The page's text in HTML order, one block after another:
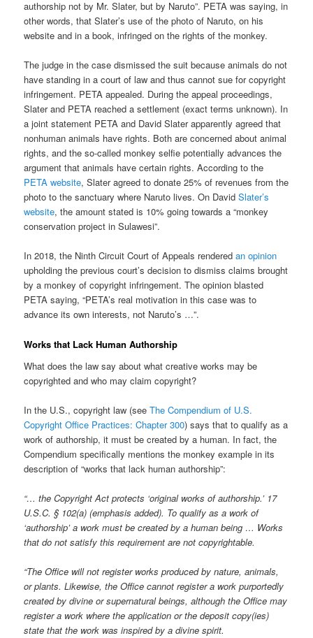
authorship not by Mr. Slater, but by Naruto”. PETA was saying, in
other words, that Slater’s use of the photo of Naruto, on his
website and in a book, infringed on the rights of the monkey.
The judge in the case dismissed the suit because animals do not
have standing in a court of law and thus cannot sue for copyright
infringement. PETA appealed. During the appeal proceedings,
Slater and PETA reached a settlement (exact terms unknown). In
a joint statement PETA and David Slater apparently agreed that
nonhuman animals have rights. Both are concerned about animal
rights, and the so-called monkey selfie potentially advances the
argument that animals have certain rights. According to the
PETA website, Slater agreed to donate 25% of revenues from the
photo to the sanctuary where Naruto lives. On DavidSlater’s
website, the amount stated is 10% going towards a “monkey
conservation project in Sulawesi”.
In 2018, the Ninth Circuit Court of Appeals renderedan opinion
upholding the previous court’s decision to dismiss claims brought
by a monkey of copyright infringement. The opinion blasted
PETA saying, “PETA’s real motivation in this case was to
advance its own interests, not Naruto’s …”.
Works that Lack Human Authorship
What does the law say about what creative works may be
copyrighted and who may claim copyright?
In the U.S., copyright law (seeThe Compendium of U.S.
Copyright Office Practices: Chapter 300) says that to qualify as a
work of authorship, it must be created by a human. In fact, the
Compendium specifically mentions the monkey example in its
description of “works that lack human authorship”:
“… the Copyright Act protects ‘original works of authorship.’ 17
U.S.C. § 102(a) (emphasis added). To qualify as a work of
‘authorship’ a work must be created by a human being … Works
that do not satisfy this requirement are not copyrightable.
“The Office will not register works produced by nature, animals,
or plants. Likewise, the Office cannot register a work purportedly
created by divine or supernatural beings, although the Office may
register a work where the application or the deposit copy(ies)
state that the work was inspired by a divine spirit.